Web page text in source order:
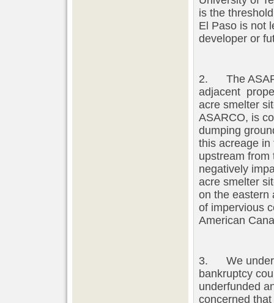
is the
El Paso is not
developer or
2. The
adjacent
acre smelter
ASARCO, is
dumping
this acreage
upstream from
negatively
acre smelter
on the eastern
of impervious
American
3. We
bankruptcy
underfunded
concerned